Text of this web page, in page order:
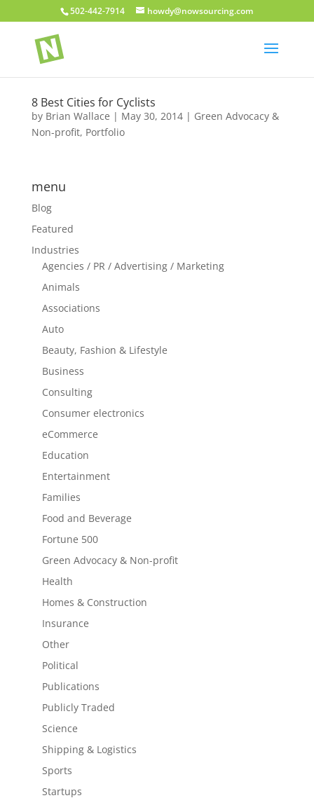
502-442-7914 howdy@nowsourcing.com
8 Best Cities for Cyclists
by Brian Wallace | May 30, 2014| Green Advocacy &
Non-profit, Portfolio
menu
Blog
Featured
Industries
Agencies / PR / Advertising / Marketing
Animals
Associations
Auto
Beauty, Fashion & Lifestyle
Business
Consulting
Consumer electronics
eCommerce
Education
Entertainment
Families
Food and Beverage
Fortune 500
Green Advocacy & Non-profit
Health
Homes & Construction
Insurance
Other
Political
Publications
Publicly Traded
Science
Shipping & Logistics
Sports
Startups